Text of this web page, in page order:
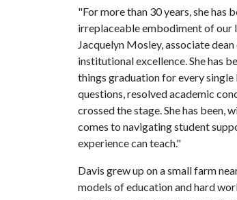
"For more than 30 years, she has
irreplaceable embodiment of our
Jacquelyn Mosley, associate
institutional excellence. She has
things graduation for every single
questions, resolved academic
crossed the stage. She has
comes to navigating student
experience can teach."
Davis grew up on a small farm
models of education and hard